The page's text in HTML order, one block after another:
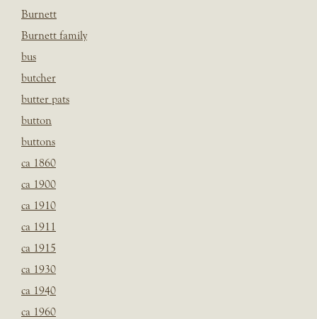
Burnett
Burnett family
bus
butcher
butter pats
button
buttons
ca 1860
ca 1900
ca 1910
ca 1911
ca 1915
ca 1930
ca 1940
ca 1960